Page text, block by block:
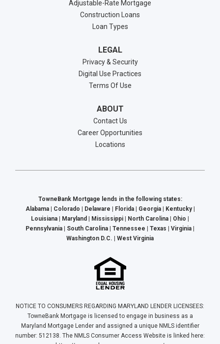
Adjustable-Rate Mortgage
Construction Loans
Loan Types
LEGAL
Privacy & Security
Digital Use Practices
Terms Of Use
ABOUT
Contact Us
Career Opportunities
Locations
TowneBank Mortgage lends in the following states:
Alabama | Colorado | Delaware | Florida | Georgia | Kentucky |
Louisiana | Maryland | Mississippi | North Carolina | Ohio |
Pennsylvania | South Carolina | Tennessee | Texas | Virginia |
Washington D.C. | West Virginia
NOTICE TO CONSUMERS REGARDING MARYLAND LENDER LICENSEES:
TowneBank Mortgage is licensed to engage in business as a
Maryland Mortgage Lender and assigned a unique NMLS identifier
number: 512138. The NMLS Consumer Access Website is linked here: